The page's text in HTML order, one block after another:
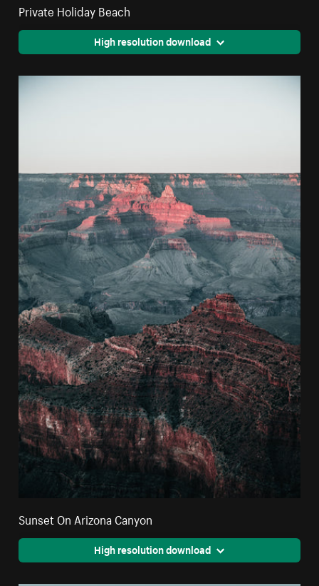
Private Holiday Beach
High resolution download
Sunset On Arizona Canyon
High resolution download